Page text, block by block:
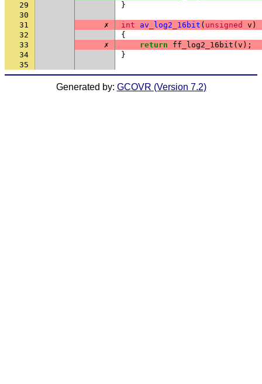
29
}
30
31
✗ int av_log2_16bit ( unsigned v )
32
{
33
✗ return ff_log2_16bit ( v );
34
}
35
Generated by: GCOVR (Version 7.2)